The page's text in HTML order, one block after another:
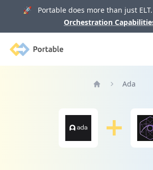
🚀 Portable does more than just ELT.
Orchestration
Portable
Ada